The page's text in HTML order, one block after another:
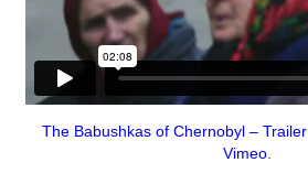
The Babushkas of Chernobyl – Trailer
Vimeo